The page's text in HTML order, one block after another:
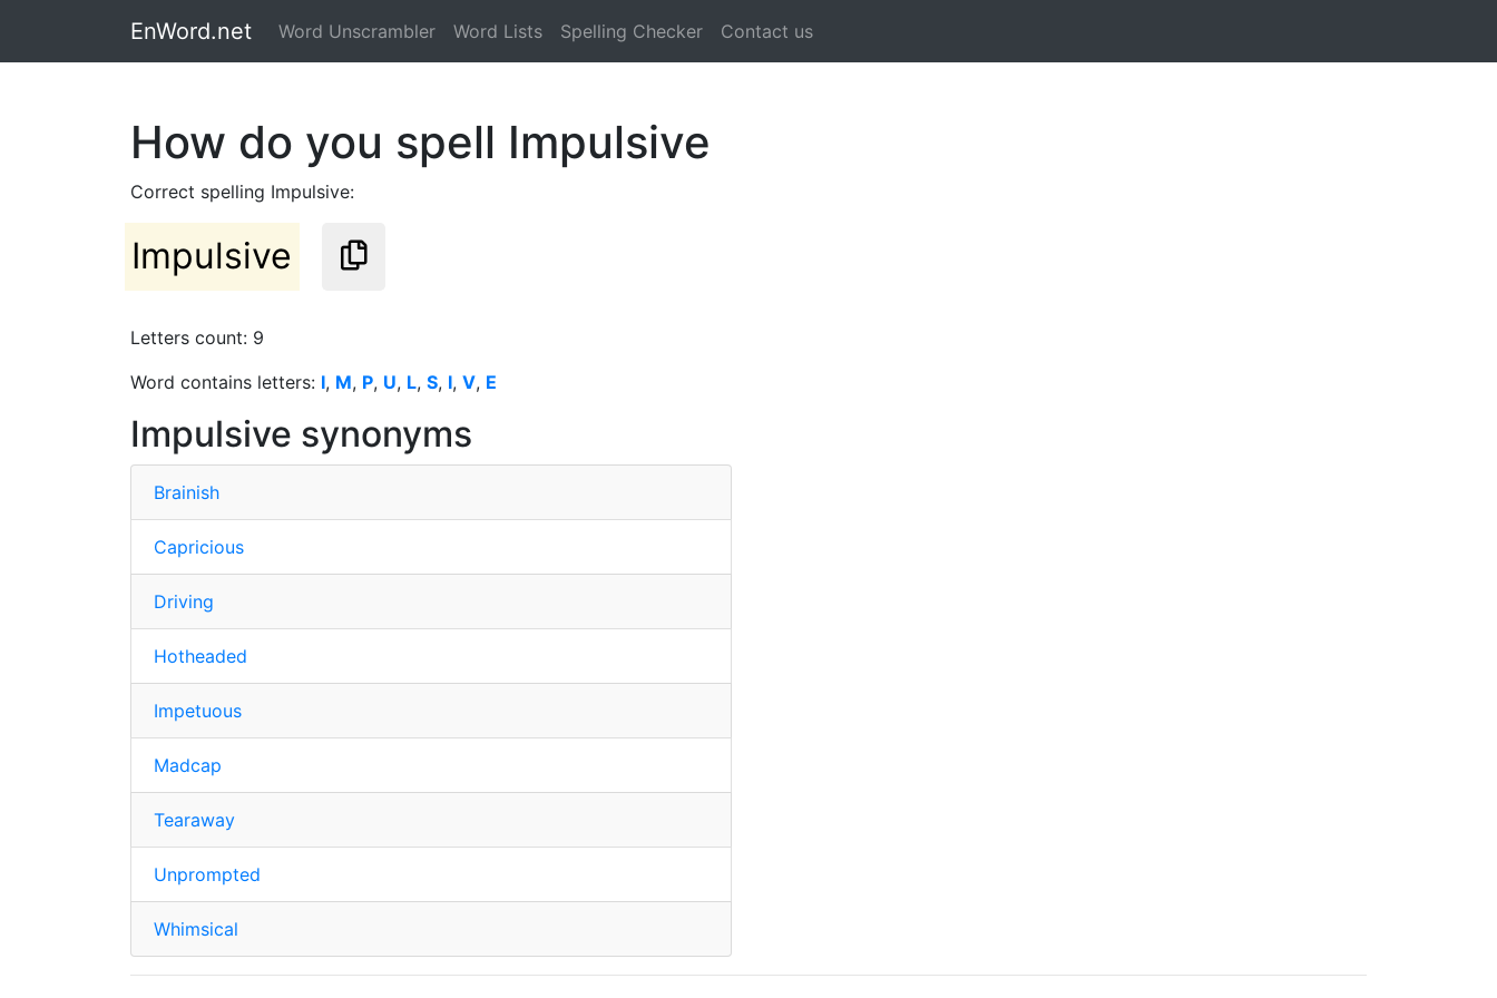
EnWord.net Word Unscrambler Word Lists Spelling Checker Contact us
How do you spell Impulsive
Correct spelling Impulsive:
Impulsive
Letters count: 9
Word contains letters: I, M, P, U, L, S, I, V, E
Impulsive synonyms
Brainish
Capricious
Driving
Hotheaded
Impetuous
Madcap
Tearaway
Unprompted
Whimsical